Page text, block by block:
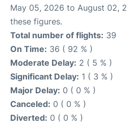
May 05, 2026 to August 02,
these figures.
Total number of flights: 39
On Time: 36 ( 92 % )
Moderate Delay: 2 ( 5 % )
Significant Delay: 1 ( 3 % )
Major Delay: 0 ( 0 % )
Canceled: 0 ( 0 % )
Diverted: 0 ( 0 % )